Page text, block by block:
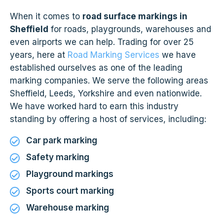
When it comes to road surface markings in
Sheffield for roads, playgrounds, warehouses and
even airports we can help. Trading for over 25
years, here at Road Marking Services we have
established ourselves as one of the leading
marking companies. We serve the following areas
Sheffield, Leeds, Yorkshire and even nationwide.
We have worked hard to earn this industry
standing by offering a host of services, including:
Car park marking
Safety marking
Playground markings
Sports court marking
Warehouse marking